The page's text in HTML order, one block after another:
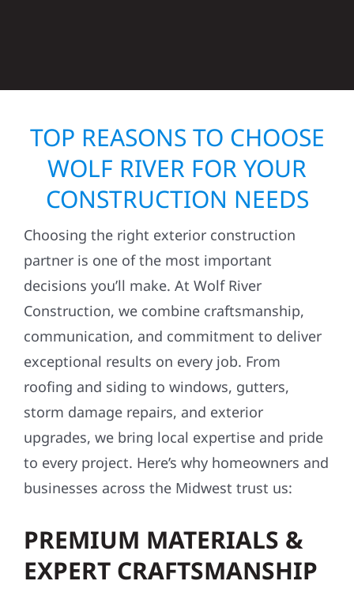
TOP REASONS TO CHOOSE
WOLF RIVER FOR YOUR
CONSTRUCTION NEEDS
Choosing the right exterior construction
partner is one of the most important
decisions you’ll make. At Wolf River
Construction, we combine craftsmanship,
communication, and commitment to deliver
exceptional results on every job. From
roofing and siding to windows, gutters,
storm damage repairs, and exterior
upgrades, we bring local expertise and pride
to every project. Here’s why homeowners and
businesses across the Midwest trust us:
PREMIUM MATERIALS &
EXPERT CRAFTSMANSHIP